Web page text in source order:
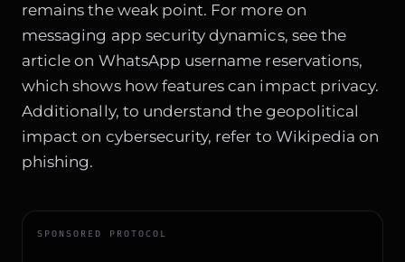
remains the weak point. For more on
messaging app security dynamics, see the
article on WhatsApp username reservations,
which shows how features can impact privacy.
Additionally, to understand the geopolitical
impact on cybersecurity, refer to Wikipedia on
phishing.
SPONSORED PROTOCOL